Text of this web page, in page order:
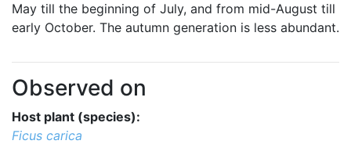
May till the beginning of July, and from mid-August till
early October. The autumn generation is less abundant.
Observed on
Host plant (species):
Ficus carica